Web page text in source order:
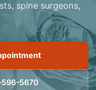
spine surgeons,
5670